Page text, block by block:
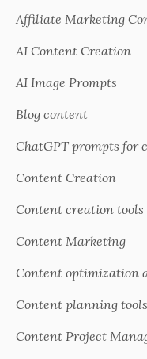
Affiliate Marketing
AI Content Creation
AI Image Prompts
Blog content
ChatGPT prompts for
Content Creation
Content creation tools
Content Marketing
Content optimization
Content planning tools
Content Project